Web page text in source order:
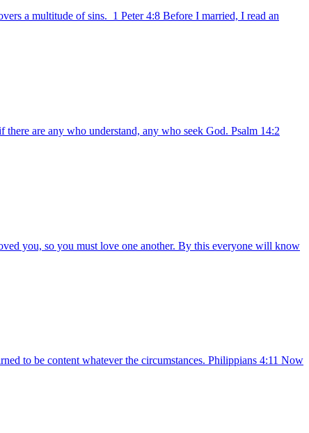
a multitude of sins. 1 Peter 4:8 Before I married, I read an
are any who understand, any who seek God. Psalm 14:2
you, so you must love one another. By this everyone will know
to be content whatever the circumstances. Philippians 4:11 Now